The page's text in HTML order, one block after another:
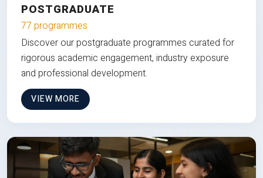
POSTGRADUATE
77 programmes
Discover our postgraduate programmes curated for
rigorous academic engagement, industry exposure
and professional development.
VIEW MORE